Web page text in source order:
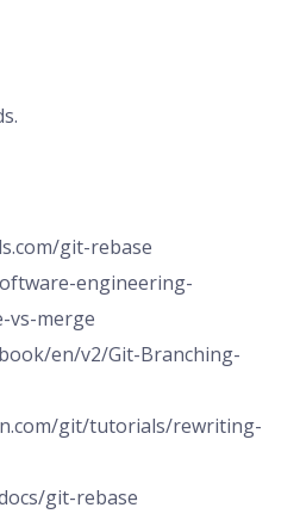
git-rebase
engineering-
vs-merge
en/v2/Git-Branching-
git/tutorials/rewriting-
git-rebase